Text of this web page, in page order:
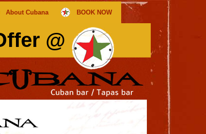
About Cubana BOOK NOW
@